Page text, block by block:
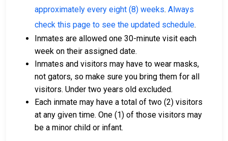
For further information on posting bail in Montgomery
County, Maryland, visit the Montgomery County
LEARN EVEN MORE
approximately every eight (8) weeks. Always
check this page to see the updated schedule.
Inmates are allowed one 30-minute visit each
week on their assigned date.
Inmates and visitors may have to wear masks,
not gators, so make sure you bring them for all
visitors. Under two years old excluded.
Each inmate may have a total of two (2) visitors
at any given time. One (1) of those visitors may
be a minor child or infant.